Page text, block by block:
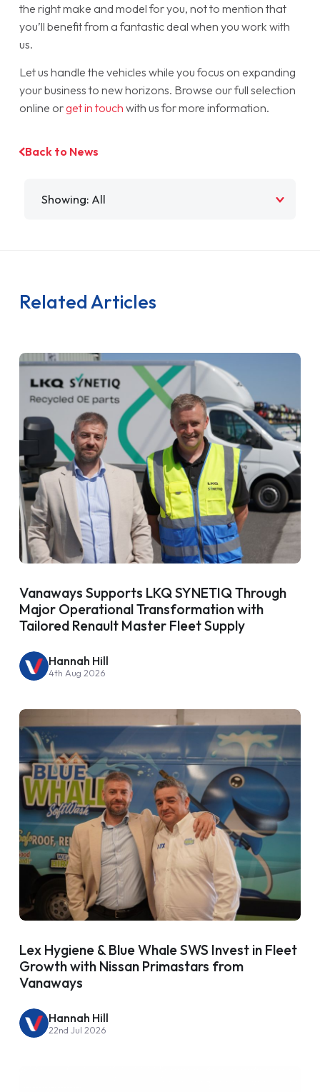
the right make and model for you, not to mention that
you’ll benefit from a fantastic deal when you work with
us.
Let us handle the vehicles while you focus on expanding
your business to new horizons. Browse our full selection
online orget in touch with us for more information.
Back to News
Related Articles
Vanaways Supports LKQ SYNETIQ Through
Major Operational Transformation with
Tailored Renault Master Fleet Supply
Hannah Hill
4th Aug 2026
Lex Hygiene & Blue Whale SWS Invest in Fleet
Growth with Nissan Primastars from
Vanaways
Hannah Hill
22nd Jul 2026